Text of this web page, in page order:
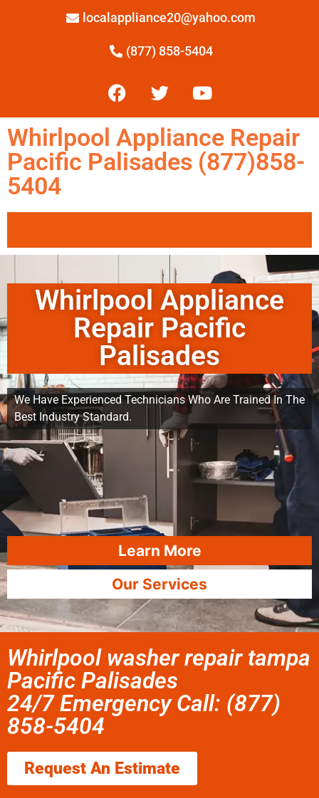
localappliance20@yahoo.com
(877) 858-5404
Whirlpool Appliance Repair
Pacific Palisades (877)858-
5404
Whirlpool Appliance
Repair Pacific
Palisades
We Have Experienced Technicians Who Are Trained In The
Best Industry Standard.
Learn More
Our Services
Whirlpool washer repair tampa
Pacific Palisades
24/7 Emergency Call: (877)
858-5404
Request An Estimate